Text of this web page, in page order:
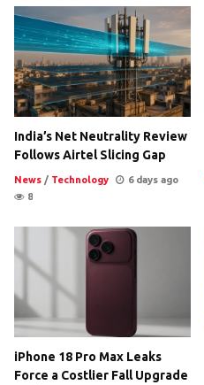
India’s Net Neutrality Review
Follows Airtel Slicing Gap
News / Technology
6 days ago
8
iPhone 18 Pro Max Leaks
Force a Costlier Fall Upgrade